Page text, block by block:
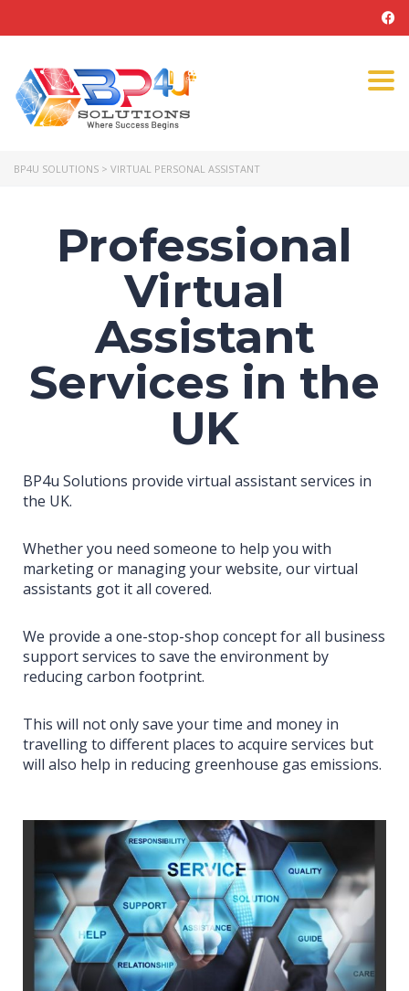
BP4U SOLUTIONS > VIRTUAL PERSONAL ASSISTANT
Professional
Virtual
Assistant
Services in the
UK
BP4u Solutions provide virtual assistant services in
the UK.
Whether you need someone to help you with
marketing or managing your website, our virtual
assistants got it all covered.
We provide a one-stop-shop concept for all business
support services to save the environment by
reducing carbon footprint.
This will not only save your time and money in
travelling to different places to acquire services but
will also help in reducing greenhouse gas emissions.